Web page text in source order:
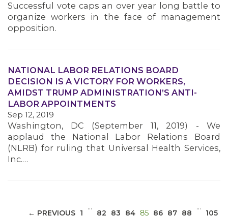
MEDIA CENTER
Successful vote caps an over year long battle to
organize workers in the face of management
opposition.
NATIONAL LABOR RELATIONS BOARD
DECISION IS A VICTORY FOR WORKERS,
AMIDST TRUMP ADMINISTRATION’S ANTI-
LABOR APPOINTMENTS
Sep 12, 2019
Washington, DC (September 11, 2019) - We
applaud the National Labor Relations Board
(NLRB) for ruling that Universal Health Services,
Inc.…
← PREVIOUS 1
…
82 83 84 85(CURRENT)
86 87 88
…
105